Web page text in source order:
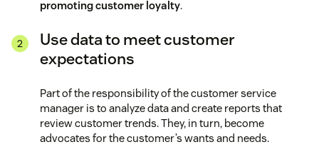
promoting customer loyalty.
Use data to meet customer
expectations
Part of the responsibility of the customer service
manager is to analyze data and create reports that
review customer trends. They, in turn, become
advocates for the customer’s wants and needs.